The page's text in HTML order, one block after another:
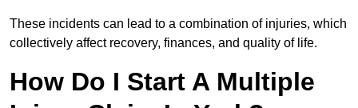
These incidents can lead to a combination of injuries, which
collectively affect recovery, finances, and quality of life.
How Do I Start A Multiple